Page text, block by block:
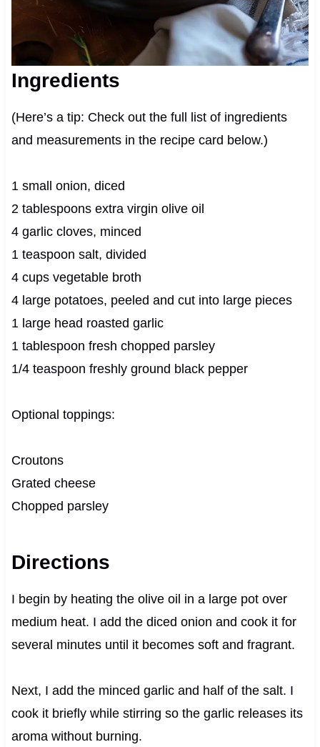
Ingredients
(Here’s a tip: Check out the full list of ingredients
and measurements in the recipe card below.)
1 small onion, diced
2 tablespoons extra virgin olive oil
4 garlic cloves, minced
1 teaspoon salt, divided
4 cups vegetable broth
4 large potatoes, peeled and cut into large pieces
1 large head roasted garlic
1 tablespoon fresh chopped parsley
1/4 teaspoon freshly ground black pepper
Optional toppings:
Croutons
Grated cheese
Chopped parsley
Directions
I begin by heating the olive oil in a large pot over
medium heat. I add the diced onion and cook it for
several minutes until it becomes soft and fragrant.
Next, I add the minced garlic and half of the salt. I
cook it briefly while stirring so the garlic releases its
aroma without burning.